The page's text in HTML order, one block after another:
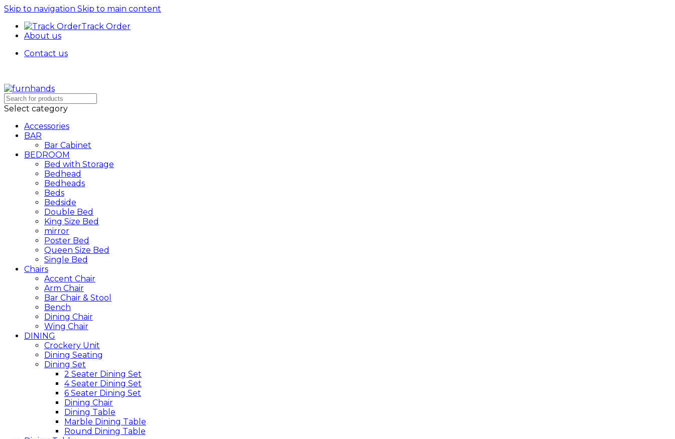
Skip to navigation Skip to main content
Track Order
About us
Contact us
Select category
Accessories
BAR
Bar Cabinet
BEDROOM
Bed with Storage
Bedhead
Bedheads
Beds
Bedside
Double Bed
King Size Bed
mirror
Poster Bed
Queen Size Bed
Single Bed
Chairs
Accent Chair
Arm Chair
Bar Chair & Stool
Bench
Dining Chair
Wing Chair
DINING
Crockery Unit
Dining Seating
Dining Set
2 Seater Dining Set
4 Seater Dining Set
6 Seater Dining Set
Dining Chair
Dining Table
Marble Dining Table
Round Dining Table